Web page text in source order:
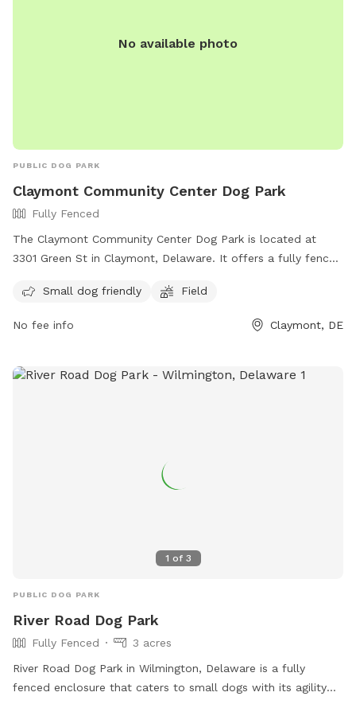
No available photo
PUBLIC DOG PARK
Claymont Community Center Dog Park
Fully Fenced
The Claymont Community Center Dog Park is located at
3301 Green St in Claymont, Delaware. It offers a fully fenced
small dog friendly and provides a safe space for pets to
socialize. For more information, visit their website at
https://claymontcenter.org/ or contact them at (302) 792-
Small dog friendly Field
No fee info Claymont, DE
1 of 3
PUBLIC DOG PARK
River Road Dog Park
Fully Fenced
3 acres
River Road Dog Park in Wilmington, Delaware is a fully
fenced enclosure that caters to small dogs with its agility